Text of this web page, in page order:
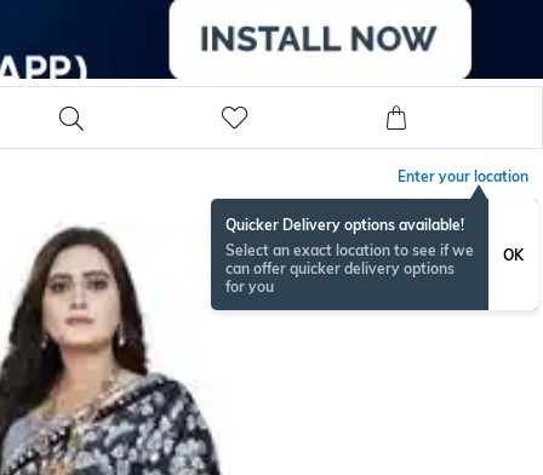
Enter your location
Quicker Delivery options available!
Select an exact location to see if we
can offer quicker delivery options
for you
OK